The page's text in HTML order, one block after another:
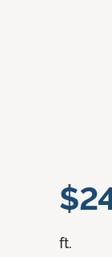
ft.